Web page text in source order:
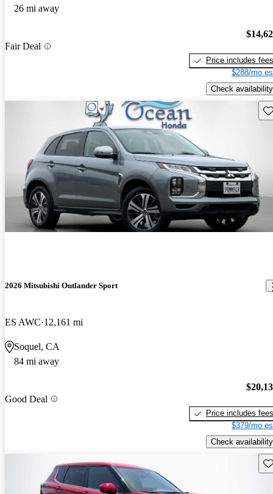
26 mi away
Fair Deal
Price includes fees
$288/mo
Check availability
2026 Mitsubishi Outlander Sport
ES AWC 12,161 mi
Soquel, CA
84 mi away
Good Deal
Price includes fees
$379/mo
Check availability